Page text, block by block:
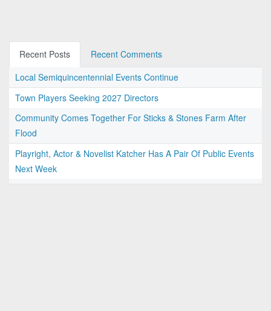
Recent Posts
Recent Comments
Local Semiquincentennial Events Continue
Town Players Seeking 2027 Directors
Community Comes Together For Sticks & Stones Farm After
Flood
Playright, Actor & Novelist Katcher Has A Pair Of Public Events
Next Week